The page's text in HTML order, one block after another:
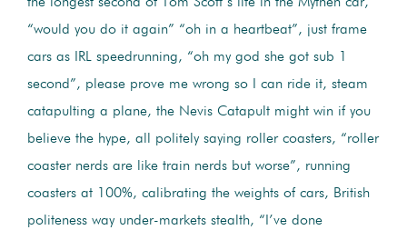
“would you do it again” “oh in a heartbeat”, just frame
cars as IRL speedrunning, “oh my god she got sub 1
second”, please prove me wrong so I can ride it, steam
catapulting a plane, the Nevis Catapult might win if you
believe the hype, all politely saying roller coasters, “roller
coaster nerds are like train nerds but worse”, running
coasters at 100%, calibrating the weights of cars, British
politeness way under-markets stealth, “I’ve done